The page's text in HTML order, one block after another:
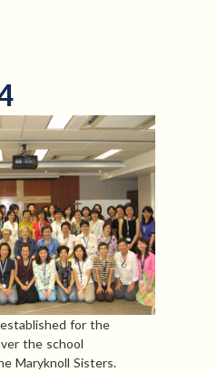
for the
the school
Maryknoll Sisters.